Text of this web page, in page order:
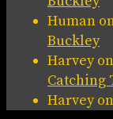
Human
Buckley
Harveyon
Catching
Harveyon